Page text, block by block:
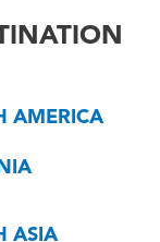
AMERICA
ASIA